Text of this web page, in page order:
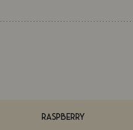
RASPBERRY